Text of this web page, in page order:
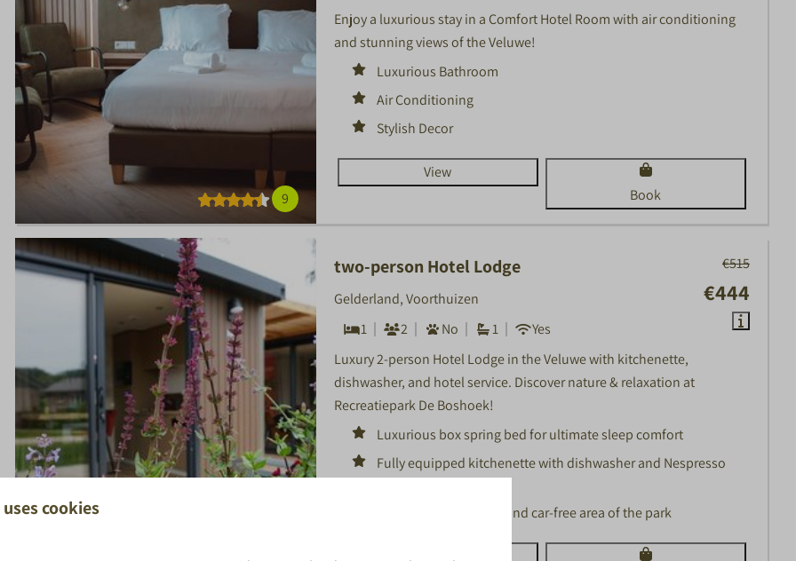
9
Enjoy a luxurious stay in a Comfort Hotel Room with air conditioning
and stunning views of the Veluwe!
Luxurious Bathroom
Air Conditioning
Stylish Decor
View
Book
€515
€444
two-person Hotel Lodge
Gelderland, Voorthuizen
1
2 No 1
Yes
Luxury 2-person Hotel Lodge in the Veluwe with kitchenette,
dishwasher, and hotel service. Discover nature & relaxation at
Recreatiepark De Boshoek!
Luxurious box spring bed for ultimate sleep comfort
Fully equipped kitchenette with dishwasher and Nespresso
Located in a peaceful and car-free area of the park
cookies